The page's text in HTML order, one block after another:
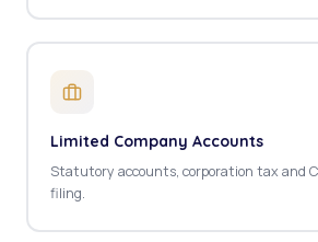
Limited Company Accounts
Statutory accounts, corporation tax and
filing.